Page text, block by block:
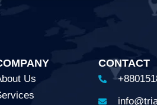
Us
CONTACT